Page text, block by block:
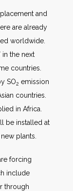
and
are already
worldwide.
the next
countries.
SO2 emission
countries.
in Africa.
be installed at
plants.
forcing
include
through